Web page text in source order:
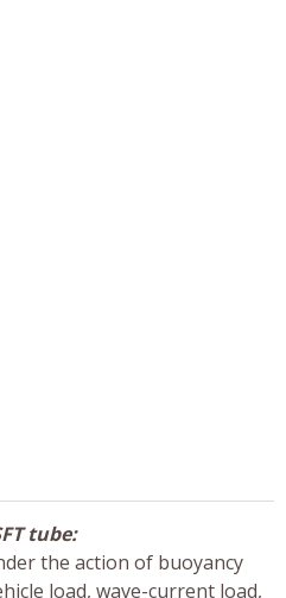
tube:
the action of buoyancy
load, wave-current load,